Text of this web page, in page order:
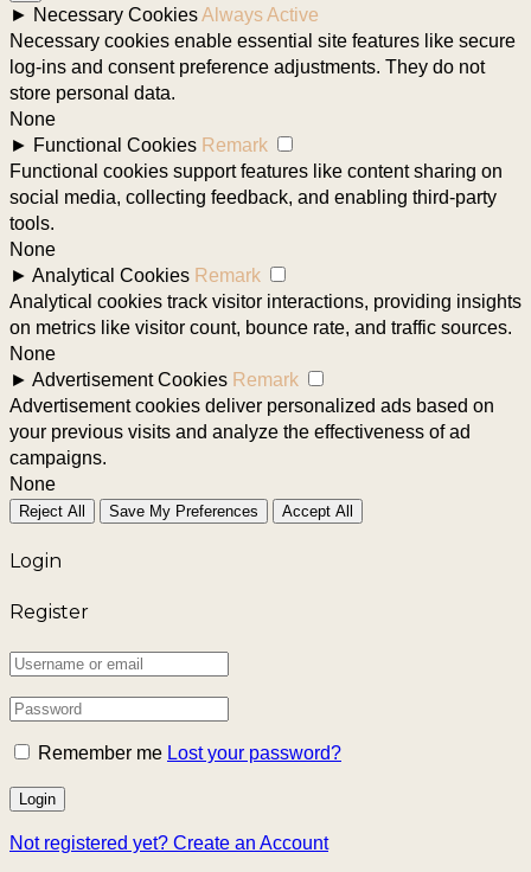
► Necessary CookiesAlways Active
Necessary cookies enable essential site features like secure
log-ins and consent preference adjustments. They do not
store personal data.
None
► Functional Cookies Remark
Functional cookies support features like content sharing on
social media, collecting feedback, and enabling third-party
tools.
None
► Analytical Cookies Remark
Analytical cookies track visitor interactions, providing insights
on metrics like visitor count, bounce rate, and traffic sources.
None
► Advertisement Cookies Remark
Advertisement cookies deliver personalized ads based on
your previous visits and analyze the effectiveness of ad
campaigns.
None
Reject All Save My Preferences Accept All
Login
Register
Remember me Lost your password?
Not registered yet? Create an Account